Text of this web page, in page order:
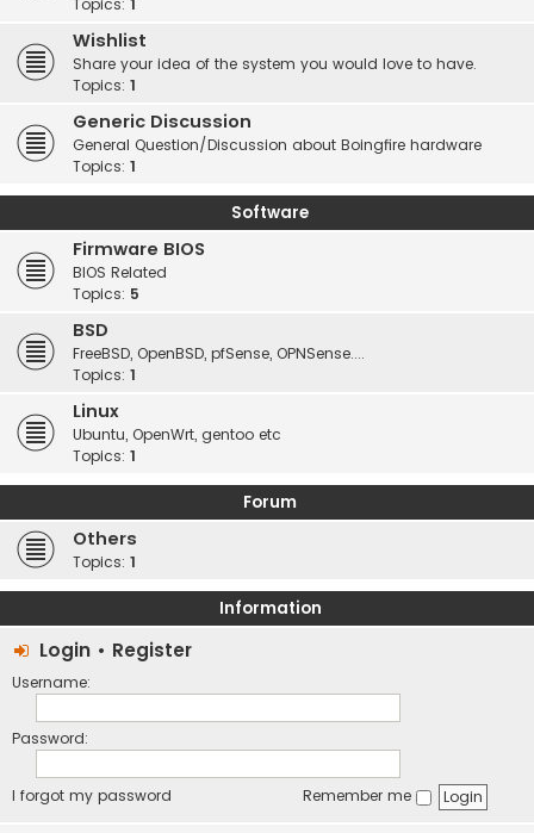
Topics: 1
Wishlist
Share your idea of the system you would love to have.
Topics: 1
Generic Discussion
General Question/Discussion about Boingfire hardware
Topics: 1
Software
Firmware BIOS
BIOS Related
Topics: 5
BSD
FreeBSD, OpenBSD, pfSense, OPNSense....
Topics: 1
Linux
Ubuntu, OpenWrt, gentoo etc
Topics: 1
Forum
Others
Topics: 1
Information
Login • Register
Username:
Password:
I forgot my password Remember me